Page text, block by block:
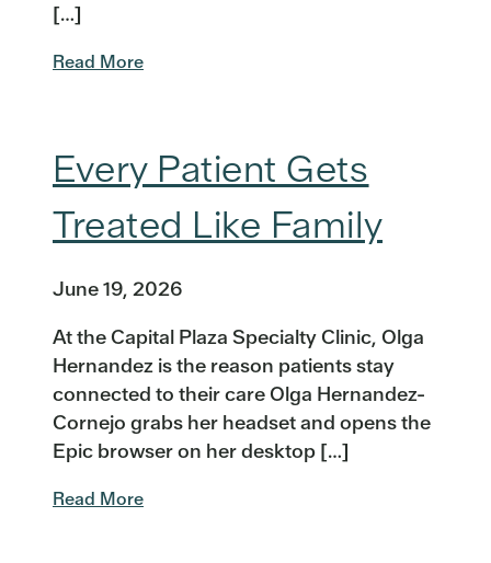
[…]
Read More
Every Patient Gets
Treated Like Family
June 19, 2026
At the Capital Plaza Specialty Clinic, Olga
Hernandez is the reason patients stay
connected to their care Olga Hernandez-
Cornejo grabs her headset and opens the
Epic browser on her desktop […]
Read More